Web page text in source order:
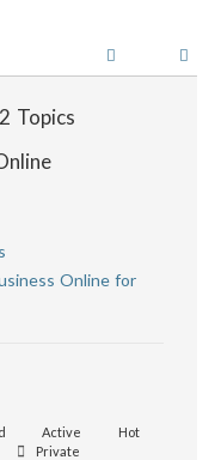
Topics
Online for
Active
Hot
Private